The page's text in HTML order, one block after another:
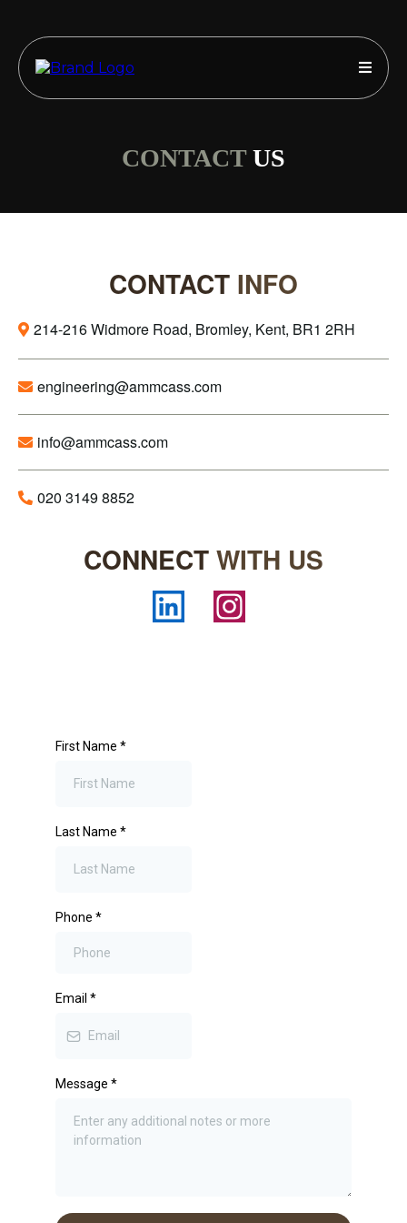
CONTACTUS
CONTACT INFO
214-216 Widmore Road, Bromley, Kent, BR1 2RH
engineering@ammcass.com
info@ammcass.com
020 3149 8852
CONNECTWITH US
First Name *
Last Name *
Phone *
Email *
Message *